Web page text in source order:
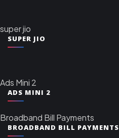
super jio
SUPER JIO
Ads Mini 2
ADS MINI 2
Broadband Bill Payments
BROADBAND BILL PAYMENTS